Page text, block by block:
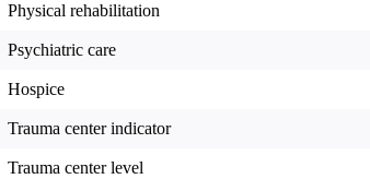
Physical rehabilitation
Psychiatric care
Hospice
Trauma center indicator
Trauma center level